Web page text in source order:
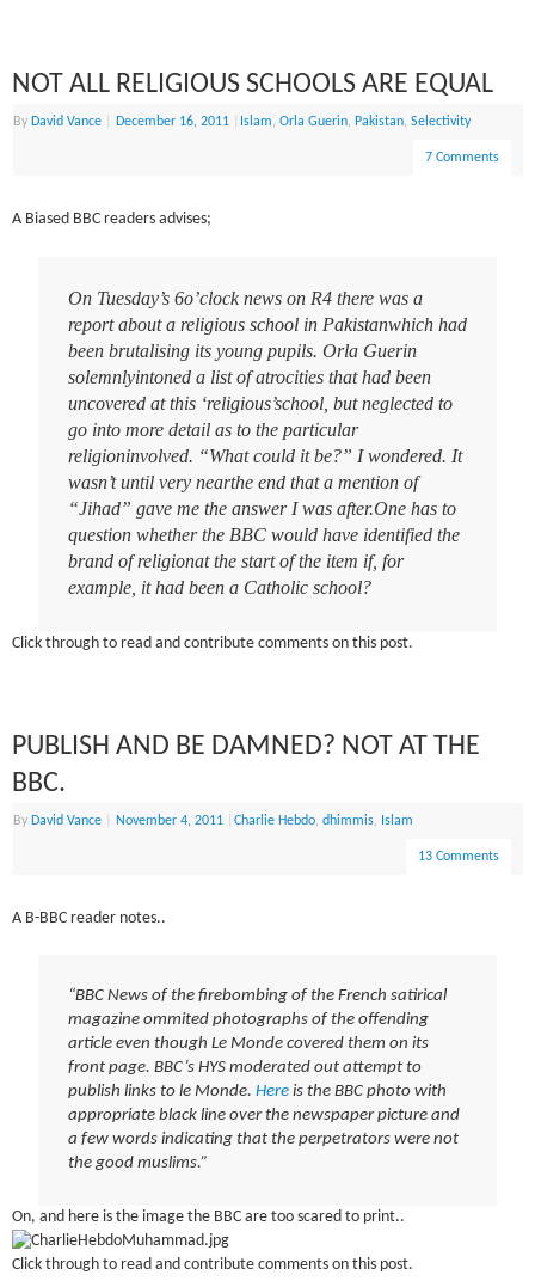
NOT ALL RELIGIOUS SCHOOLS ARE EQUAL
ByDavid Vance December 16, 2011 Islam,Orla Guerin,Pakistan,Selectivity
7 Comments
A Biased BBC readers advises;
On Tuesday’s 6o’clock news on R4 there was a
report about a religious school in Pakistanwhich had
been brutalising its young pupils. Orla Guerin
solemnlyintoned a list of atrocities that had been
uncovered at this ‘religious’school, but neglected to
go into more detail as to the particular
religioninvolved. “What could it be?” I wondered. It
wasn’t until very nearthe end that a mention of
“Jihad” gave me the answer I was after.One has to
question whether the BBC would have identified the
brand of religionat the start of the item if, for
example, it had been a Catholic school?
Click through to read and contribute comments on this post.
PUBLISH AND BE DAMNED? NOT AT THE
BBC.
By David Vance November 4, 2011 |Charlie Hebdo,dhimmis, Islam
13 Comments
A B-BBC reader notes..
“BBC News of the firebombing of the French satirical
magazine ommited photographs of the offending
article even though Le Monde covered them on its
front page. BBC’s HYS moderated out attempt to
publish links to le Monde. Here is the BBC photo with
appropriate black line over the newspaper picture and
a few words indicating that the perpetrators were not
the good muslims.”
On, and here is the image the BBC are too scared to print..
Click through to read and contribute comments on this post.